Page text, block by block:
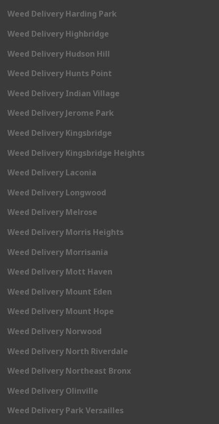
Weed Delivery Harding Park
Weed Delivery Highbridge
Weed Delivery Hudson Hill
Weed Delivery Hunts Point
Weed Delivery Indian Village
Weed Delivery Jerome Park
Weed Delivery Kingsbridge
Weed Delivery Kingsbridge Heights
Weed Delivery Laconia
Weed Delivery Longwood
Weed Delivery Melrose
Weed Delivery Morris Heights
Weed Delivery Morrisania
Weed Delivery Mott Haven
Weed Delivery Mount Eden
Weed Delivery Mount Hope
Weed Delivery Norwood
Weed Delivery North Riverdale
Weed Delivery Northeast Bronx
Weed Delivery Olinville
Weed Delivery Park Versailles